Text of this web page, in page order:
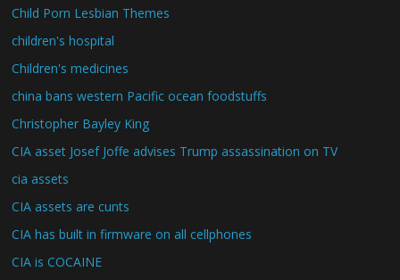
Child Porn Lesbian Themes
children's hospital
Children's medicines
china bans western Pacific ocean foodstuffs
Christopher Bayley King
CIA asset Josef Joffe advises Trump assassination on TV
cia assets
CIA assets are cunts
CIA has built in firmware on all cellphones
CIA is COCAINE